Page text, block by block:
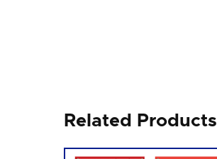
Related Products